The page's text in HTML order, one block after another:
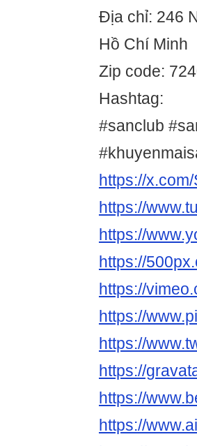
Địa chỉ: 246
Hồ Chí Minh
Zip code:
Hashtag:
#sanclub
https://
https://
https://
https://
https://
https://
https://
https://
https://
https://